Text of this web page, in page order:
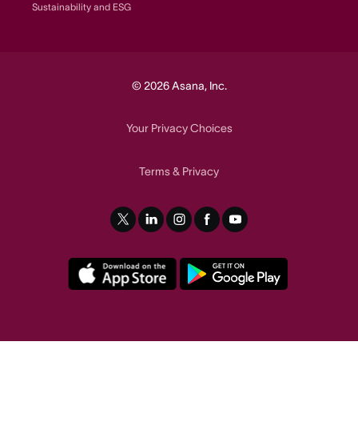
Sustainability and ESG
© 2026 Asana, Inc.
Your Privacy Choices
Terms& Privacy